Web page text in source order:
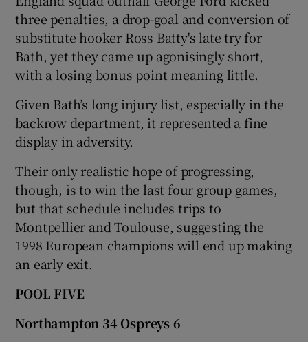
three penalties, a drop-goal and conversion of
substitute hooker Ross Batty's late try for
Bath, yet they came up agonisingly short,
with a losing bonus point meaning little.
Given Bath’s long injury list, especially in the
backrow department, it represented a fine
display in adversity.
Their only realistic hope of progressing,
though, is to win the last four group games,
but that schedule includes trips to
Montpellier and Toulouse, suggesting the
1998 European champions will end up making
an early exit.
POOL FIVE
Northampton 34 Ospreys 6